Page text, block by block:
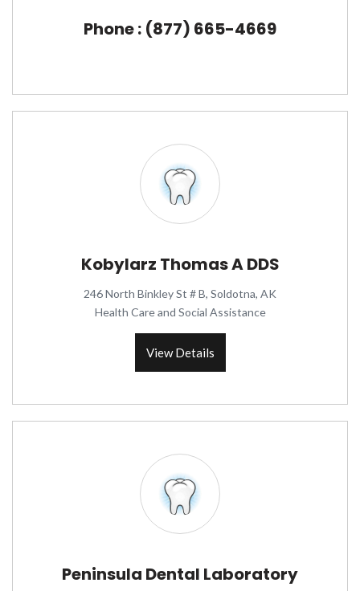
Phone : (877) 665-4669
Kobylarz Thomas A DDS
246 North Binkley St # B, Soldotna, AK
Health Care and Social Assistance
View Details
Peninsula Dental Laboratory